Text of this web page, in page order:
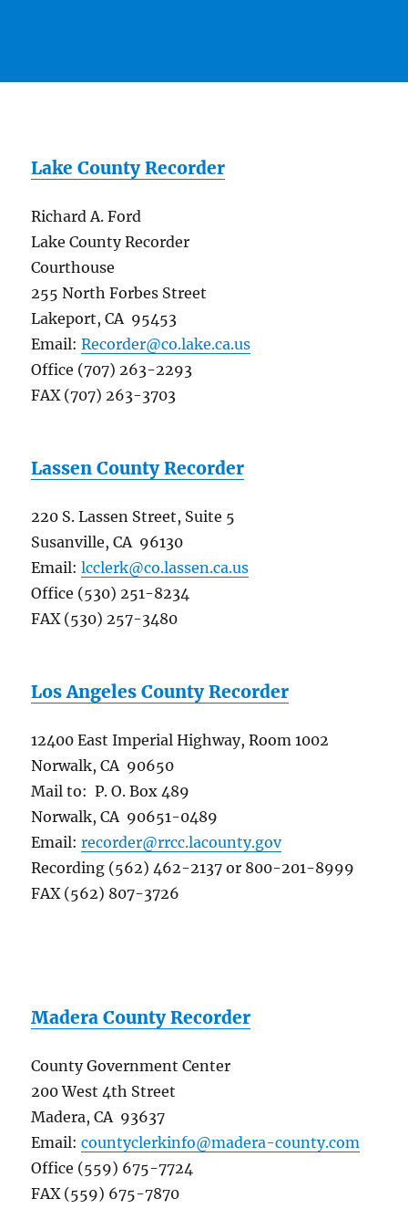
Lake County Recorder
Richard A. Ford
Lake County Recorder
Courthouse
255 North Forbes Street
Lakeport, CA 95453
Email:Recorder@co.lake.ca.us
Office (707) 263-2293
FAX (707) 263-3703
Lassen County Recorder
220 S. Lassen Street, Suite 5
Susanville, CA 96130
Email:lcclerk@co.lassen.ca.us
Office (530) 251-8234
FAX (530) 257-3480
Los Angeles County Recorder
12400 East Imperial Highway, Room 1002
Norwalk, CA 90650
Mail to: P. O. Box 489
Norwalk, CA 90651-0489
Email:recorder@rrcc.lacounty.gov
Recording (562) 462-2137 or 800-201-8999
FAX (562) 807-3726
Madera County Recorder
County Government Center
200 West 4th Street
Madera, CA 93637
Email:countyclerkinfo@madera-county.com
Office (559) 675-7724
FAX (559) 675-7870